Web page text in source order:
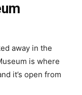
away in the
is where
it’s open from